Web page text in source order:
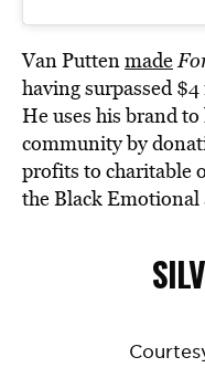
Van Puttenmade
having surpassed
He uses his brand
community by
profits to charitable
the Black